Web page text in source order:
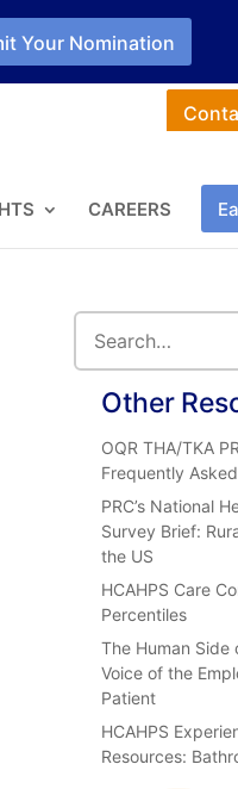
Your Nomination
CAREERS
Other
OQR THA/TKA
Frequently
PRC’s National
Survey Brief:
the US
HCAHPS Care
Percentiles
The Human Side
Voice of the
Patient
HCAHPS
Resources: